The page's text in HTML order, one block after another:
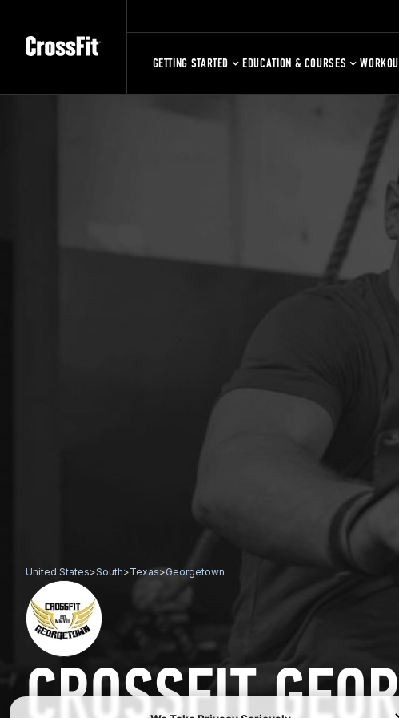
GETTING STARTED EDUCATION & COURSES
United States>South>Texas>Georgetown
CROSSFIT